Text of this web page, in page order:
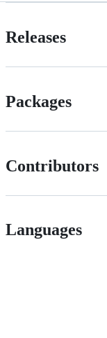
Releases
Packages
Contributors
Languages